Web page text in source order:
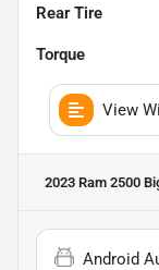
Rear Tire
Torque
View
2023 Ram 2500
Android